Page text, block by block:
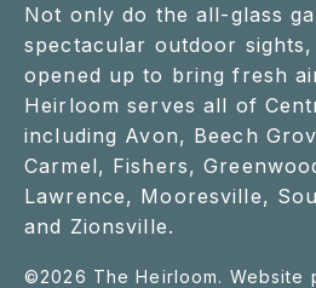
Not only do the all-glass
spectacular outdoor
opened up to bring fresh
Heirloom serves all of
including Avon, Beech
Carmel, Fishers,
Lawrence, Mooresville,
and Zionsville.
©2026 The Heirloom. Website